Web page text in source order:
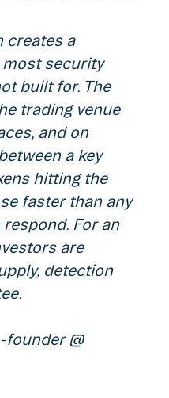
creates a
security
built for. The
trading venue
and on
a key
hitting the
faster than any
For an
are
detection
founder @